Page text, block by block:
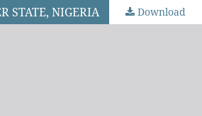
STATE, NIGERIA Download